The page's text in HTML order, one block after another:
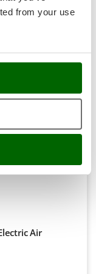
from your use
R-9
Air